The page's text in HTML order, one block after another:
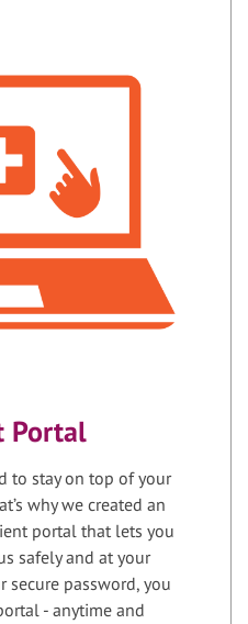
Portal
to stay on top of your
why we created an
portal that lets you
safely and at your
secure password, you
- anytime and